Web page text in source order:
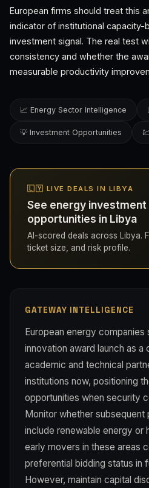
European firms should treat this
indicator of institutional capacity-
investment signal. The real test
consistency and whether the
measurable productivity
📈 Energy Sector Intelligence
💡 Investment Opportunities
🇱🇾 LIVE DEALS IN LIBYA
See energy investment
opportunities in Libya
AI-scored deals across Libya.
ticket size, and risk profile.
GATEWAY INTELLIGENCE
European energy companies
innovation award launch as
academic and technical
institutions now, positioning
opportunities when security
Monitor whether subsequent
include renewable energy
early movers in these areas
preferential bidding status in
However, maintain capital